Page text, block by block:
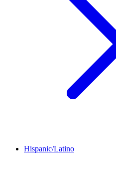
Hispanic/Latino